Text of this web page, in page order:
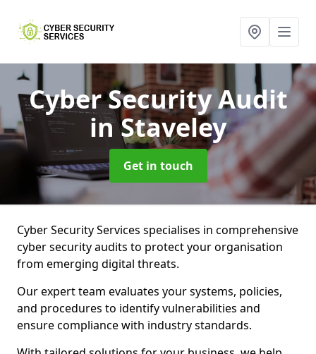
Cyber Security Audit
in Staveley
Get in touch
Cyber Security Services specialises in comprehensive
cyber security audits to protect your organisation
from emerging digital threats.
Our expert team evaluates your systems, policies,
and procedures to identify vulnerabilities and
ensure compliance with industry standards.